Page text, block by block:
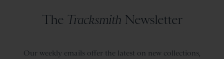
The Tracksmith Newsletter
Our weekly emails offer the latest on new collections,